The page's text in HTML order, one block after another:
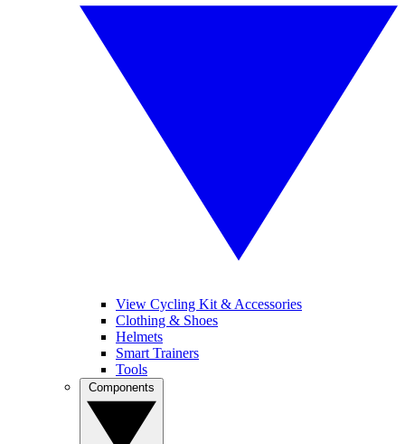
View Cycling Kit & Accessories
Clothing & Shoes
Helmets
Smart Trainers
Tools